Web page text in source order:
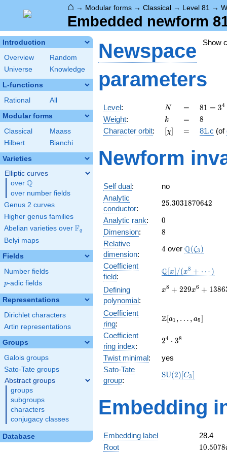
⌂ → Modular forms → Classical → Level 81 →
Embedded newform
Introduction
Overview
Random
Universe
Knowledge
L-functions
Rational All
Modular forms
Classical
Maass
Hilbert
Bianchi
Varieties
Elliptic curves
over \Q
Q
over number fields
Genus 2 curves
Higher genus families
Abelian varieties over \F_{q}
Fq
Belyi maps
Fields
Number fields
p
p-adic fields
Representations
Dirichlet characters
Artin representations
Groups
Galois groups
Sato-Tate groups
Abstract groups
groups
subgroups
characters
conjugacy classes
Database
Show
Newspace
parameters
Level: N
N =
=
81 =
3^{4}
81 = 34
Weight: k
k =
= 8
8
Character orbit: [\chi]
[χ] =
= 81.c (of
Newform
Self dual:
no
Analytic
conductor:
25.3031870642
25.3031870642
Analytic rank: 0
0
Dimension: 8
8
Relative
dimension:
4
4 over Q(ζ3 )
Coefficient
field:
\mathbb{Q}
\cdots)
Q[x] /(x8 + ⋯ )
Defining
polynomial:
x^{8} +
+
85327x^{2}
+ 40804
x8 + 229x6 + 1386
Coefficient
ring:
\Z[a_1,
a_{5}]
Z[a1 , … , a5]
Coefficient
ring index:
2^{4}\cdot
24 ⋅ 38
Twist minimal:
yes
Sato-Tate
group:
\mathrm{SU}
SU(2)[C3]
Embedding
Embedding label
28.4
Root
10.5078i
10.5078